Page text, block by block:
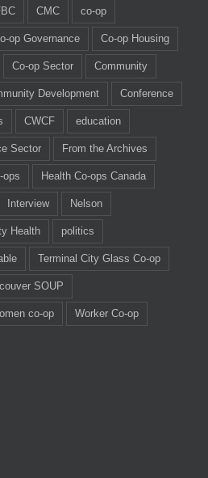
CMC co-op
op Governance Co-op Housing
Co-op Sector Community
Development Conference
CWCF education
Sector From the Archives
ops Health Co-ops Canada
Interview Nelson
Health politics
Terminal City Glass Co-op
SOUP
co-op Worker Co-op